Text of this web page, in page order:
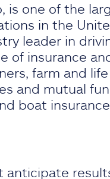
is one of the
in the
leader in
of insurance
farm and life
and mutual
boat
anticipate